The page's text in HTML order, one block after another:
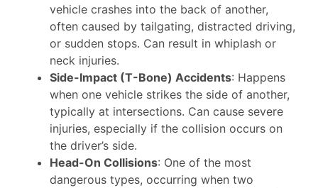
vehicle crashes into the back of another,
often caused by tailgating, distracted driving,
or sudden stops. Can result in whiplash or
neck injuries.
Side-Impact (T-Bone) Accidents: Happens
when one vehicle strikes the side of another,
typically at intersections. Can cause severe
injuries, especially if the collision occurs on
the driver’s side.
Head-On Collisions: One of the most
dangerous types, occurring when two